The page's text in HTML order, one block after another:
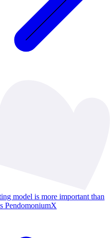
model is more important than
PendomoniumX